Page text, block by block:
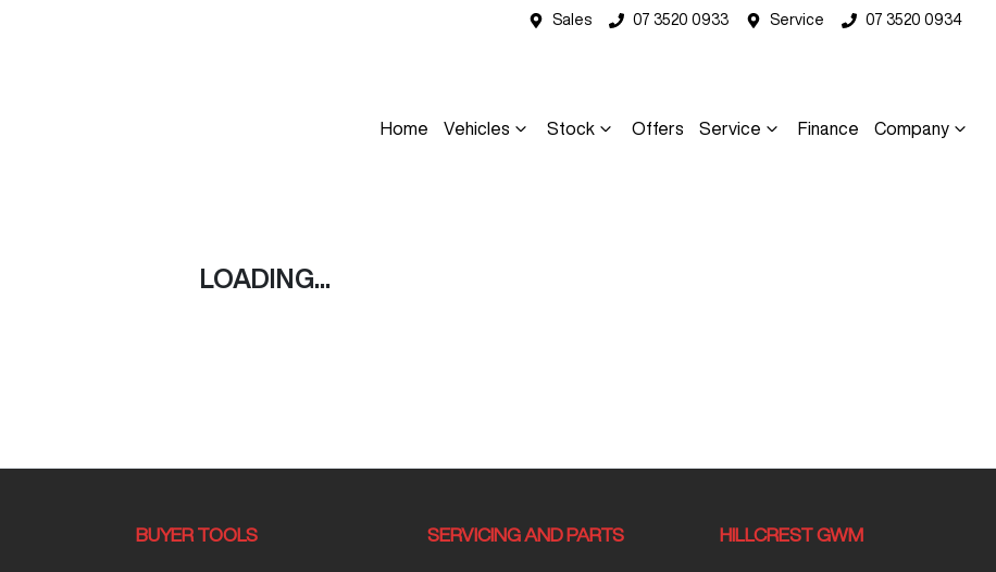
Sales 07 3520 0933 Service 07 3520 0934
Home Vehicles Stock Offers Service Finance Company
LOADING...
BUYER TOOLS SERVICING AND PARTS HILLCREST GWM